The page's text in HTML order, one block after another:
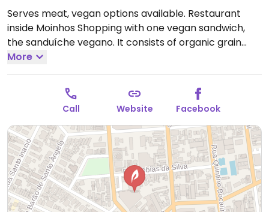
Serves meat, vegan options available. Restaurant
inside Moinhos Shopping with one vegan sandwich,
the sanduíche vegano. It consists of organic grain
baguette with avocado hummus, sliced ​​avocado, red
pepper, onion, arugula, and pesto sauce. Fruit salad
and fresh juices available.
More
Call Website Facebook